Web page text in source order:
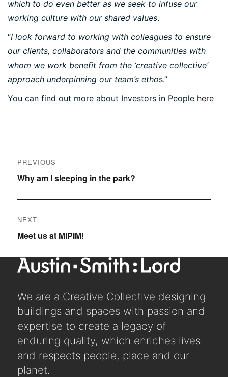
PORTFOLIO
ARTS AND CULTURE
HEALTHCARE
HOUSING
INDUSTRY AND INFRASTRUCTURE
which to do even better as we seek to infuse our
working culture with our shared values.
“I look forward to working with colleagues to ensure
our clients, collaborators and the communities with
whom we work benefit from the ‘creative collective’
approach underpinning our team’s ethos.”
You can find out more about Investors in People here
navigation
PREVIOUS
Previous
Why am I sleeping in the park?
NEXT
Next
Meet us at MIPIM!
We are a Creative Collective designing
buildings and spaces with passion and
expertise to create a legacy of
enduring quality, which enriches lives
and respects people, place and our
planet.